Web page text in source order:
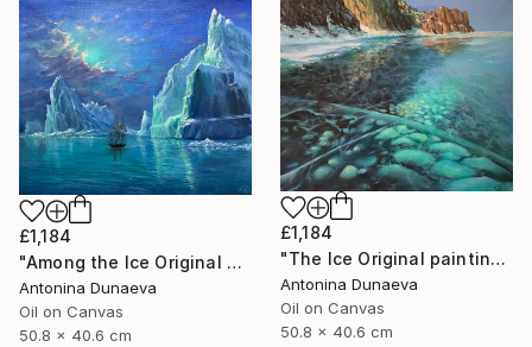
£1,184
"Among the Ice Original painting Oil Seascape 20x16 in by ADunaeva" Painting
Antonina Dunaeva
Oil on Canvas
50.8 x 40.6 cm
£1,184
"The Ice Original painting in Oil 20x16" by Antonina Dunaeva" Painting
Antonina Dunaeva
Oil on Canvas
50.8 x 40.6 cm